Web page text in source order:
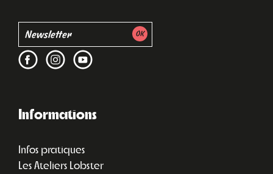
Informations
Infos pratiques
Les Ateliers Lobster